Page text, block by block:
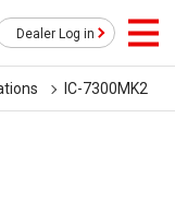
Dealer Log in
IC-7300MK2